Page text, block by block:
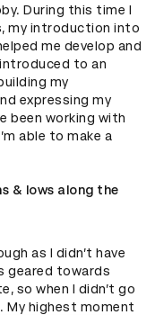
During this time I
my introduction into
me develop and
to an
my
expressing my
been working with
able to make a
& lows along the
as I didn’t have
geared towards
so when I didn’t go
My highest moment